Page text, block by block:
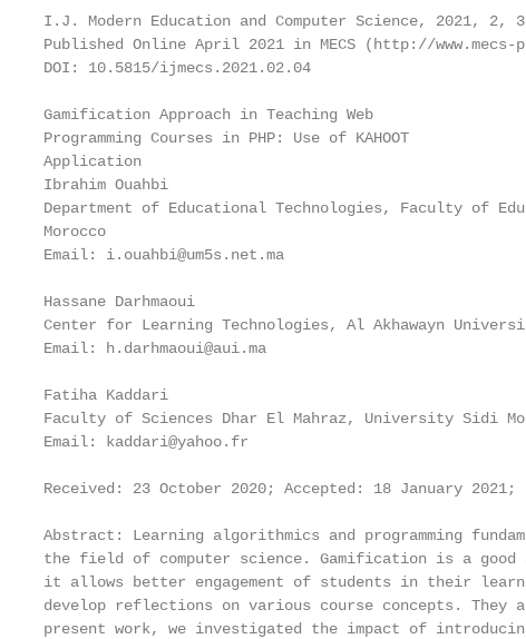
I.J. Modern Education and Computer Science, 2021, 2,
Published Online April 2021 in MECS (http://www.mecs-
DOI: 10.5815/ijmecs.2021.02.04
Gamification Approach in Teaching Web
Programming Courses in PHP: Use of KAHOOT
Application
Ibrahim Ouahbi
Department of Educational Technologies, Faculty of
Morocco
Email: i.ouahbi@um5s.net.ma
Hassane Darhmaoui
Center for Learning Technologies, Al Akhawayn
Email: h.darhmaoui@aui.ma
Fatiha Kaddari
Faculty of Sciences Dhar El Mahraz, University Sidi
Email: kaddari@yahoo.fr
Received: 23 October 2020; Accepted: 18 January
Abstract: Learning algorithmics and programming
the field of computer science. Gamification is a good
it allows better engagement of students in their
develop reflections on various course concepts.
present work, we investigated the impact of